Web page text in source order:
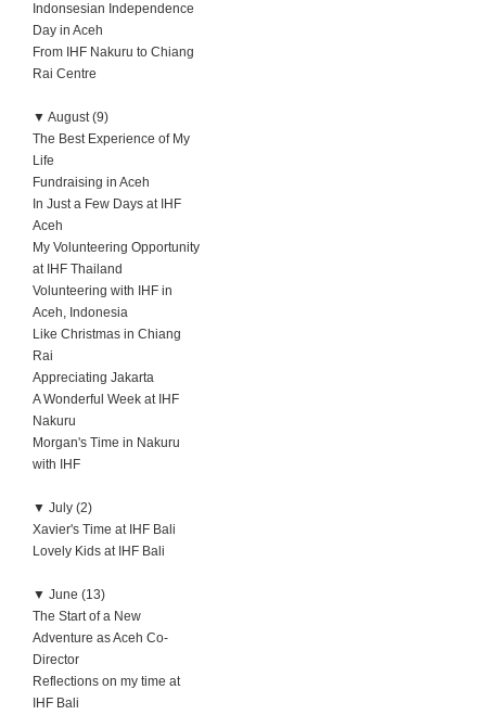
Indonsesian Independence
Day in Aceh
From IHF Nakuru to Chiang
Rai Centre
▼ August (9)
The Best Experience of My
Life
Fundraising in Aceh
In Just a Few Days at IHF
Aceh
My Volunteering Opportunity
at IHF Thailand
Volunteering with IHF in
Aceh, Indonesia
Like Christmas in Chiang
Rai
Appreciating Jakarta
A Wonderful Week at IHF
Nakuru
Morgan's Time in Nakuru
with IHF
▼ July (2)
Xavier's Time at IHF Bali
Lovely Kids at IHF Bali
▼ June (13)
The Start of a New
Adventure as Aceh Co-
Director
Reflections on my time at
IHF Bali